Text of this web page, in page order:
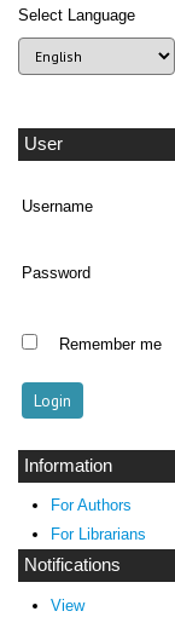
Select Language
User
Username
Password
Remember me
Information
For Authors
For Librarians
Notifications
View